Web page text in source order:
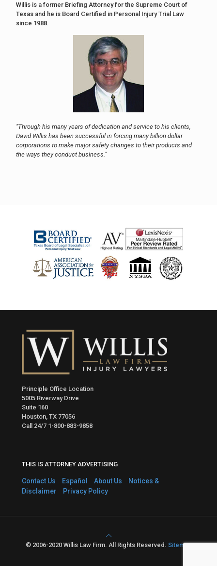
Willis is a former Briefing Attorney for the Supreme Court of
Texas and he is Board Certified in Personal Injury Trial Law
since 1988.
"Through his many years of dedication and service to his clients,
David Willis has been successful in forcing many billion dollar
corporations to make major safety changes to their products and
the ways they conduct business."
Principle Office Location
5005 Riverway Drive
Suite 160
Houston, TX 77056
Call 24/7 1-800-883-9858
THIS IS ATTORNEY ADVERTISING
Contact Us Español About Us
Notices &
Disclaimer
Privacy Policy
© 2006-2020 Willis Law Firm. All Rights Reserved. Sitemap